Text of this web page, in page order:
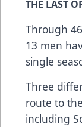
THE LAST
Through
13 men
single
Three
route to
including